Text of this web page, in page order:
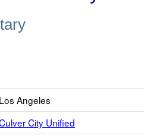
Los Angeles
City Unified